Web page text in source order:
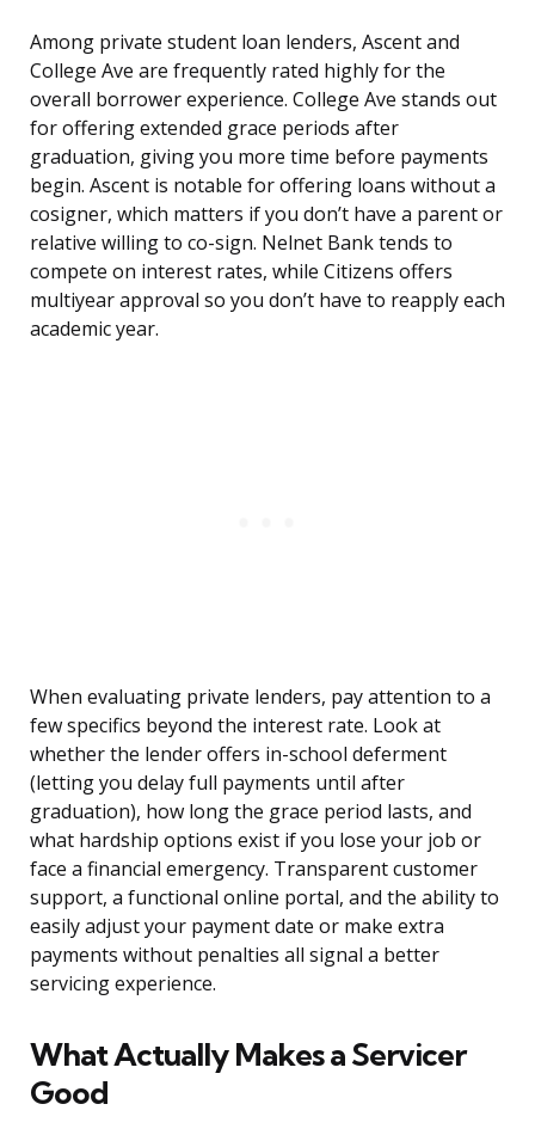
Among private student loan lenders, Ascent and
College Ave are frequently rated highly for the
overall borrower experience. College Ave stands out
for offering extended grace periods after
graduation, giving you more time before payments
begin. Ascent is notable for offering loans without a
cosigner, which matters if you don’t have a parent or
relative willing to co-sign. Nelnet Bank tends to
compete on interest rates, while Citizens offers
multiyear approval so you don’t have to reapply each
academic year.
When evaluating private lenders, pay attention to a
few specifics beyond the interest rate. Look at
whether the lender offers in-school deferment
(letting you delay full payments until after
graduation), how long the grace period lasts, and
what hardship options exist if you lose your job or
face a financial emergency. Transparent customer
support, a functional online portal, and the ability to
easily adjust your payment date or make extra
payments without penalties all signal a better
servicing experience.
What Actually Makes a Servicer
Good